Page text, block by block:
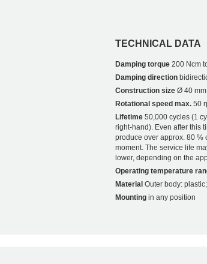
TECHNICAL DATA
Damping torque 200 Ncm
Damping direction
Construction size Ø 40 mm
Rotational speed max. 50
Lifetime 50,000 cycles (1
right-hand). Even after this
produce over approx. 80 %
moment. The service life
lower, depending on the
Operating temperature
Material Outer body:
Mounting in any position